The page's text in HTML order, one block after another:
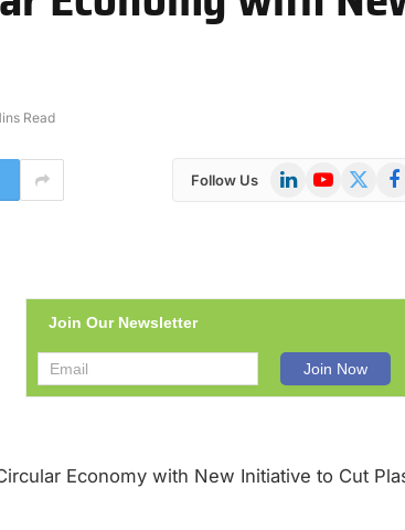
Read
Follow Us LinkedInYouTube
X
Join Our Newsletter